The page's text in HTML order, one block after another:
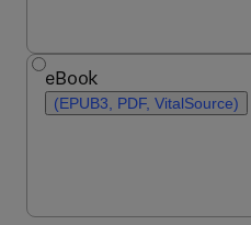
eBook
(EPUB3, PDF, VitalSource)